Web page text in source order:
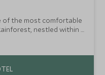
of the most comfortable
nestled within a
adjacent to the